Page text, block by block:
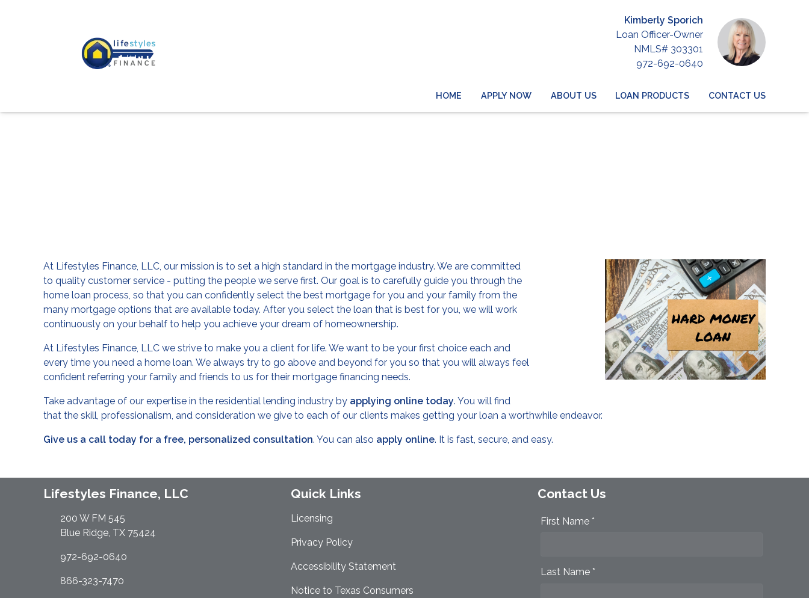
Kimberly Sporich
Loan Officer-Owner
NMLS# 303301
972-692-0640
HOME APPLY NOW ABOUT US LOAN PRODUCTS CONTACT US
At Lifestyles Finance, LLC, our mission is to set a high standard in the mortgage industry. We are committed
to quality customer service - putting the people we serve first. Our goal is to carefully guide you through the
home loan process, so that you can confidently select the best mortgage for you and your family from the
many mortgage options that are available today. After you select the loan that is best for you, we will work
continuously on your behalf to help you achieve your dream of homeownership.
At Lifestyles Finance, LLC we strive to make you a client for life. We want to be your first choice each and
every time you need a home loan. We always try to go above and beyond for you so that you will always feel
confident referring your family and friends to us for their mortgage financing needs.
Take advantage of our expertise in the residential lending industry by applying online today. You will find
that the skill, professionalism, and consideration we give to each of our clients makes getting your loan a worthwhile endeavor.
Give us a call today for a free, personalized consultation. You can also apply online. It is fast, secure, and easy.
Lifestyles Finance, LLC
200 W FM 545
Blue Ridge, TX 75424
972-692-0640
866-323-7470
Quick Links
Licensing
Privacy Policy
Accessibility Statement
Notice to Texas Consumers
Contact Us
First Name *
Last Name *